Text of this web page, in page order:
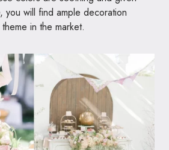
you will find ample decoration
in the market.